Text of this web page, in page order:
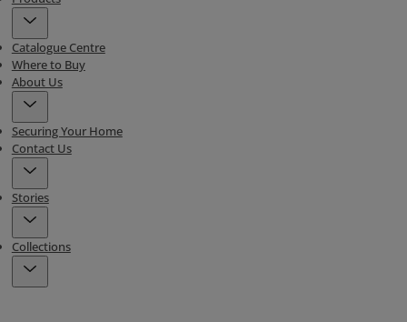
Catalogue Centre
Where to Buy
About Us
Securing Your Home
Contact Us
Stories
Collections